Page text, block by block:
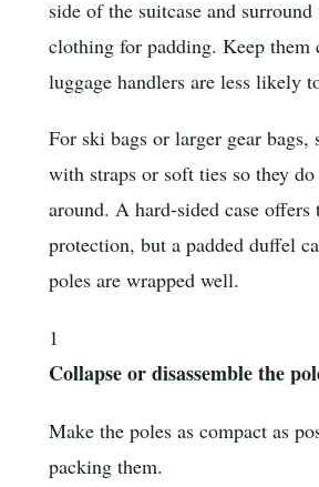
side of the suitcase and
clothing for padding. Keep them
luggage handlers are less likely
For ski bags or larger gear bags,
with straps or soft ties so they
around. A hard-sided case offers
protection, but a padded duffel
poles are wrapped well.
1
Collapse or disassemble the
Make the poles as compact as
packing them.